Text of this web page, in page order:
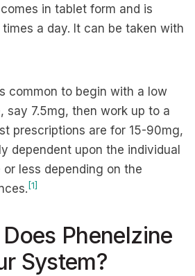
in tablet form and is
a day. It can be taken with
common to begin with a low
say 7.5mg, then work up to a
prescriptions are for 15-90mg,
dependent upon the individual
less depending on the
[1]
Phenelzine
System?